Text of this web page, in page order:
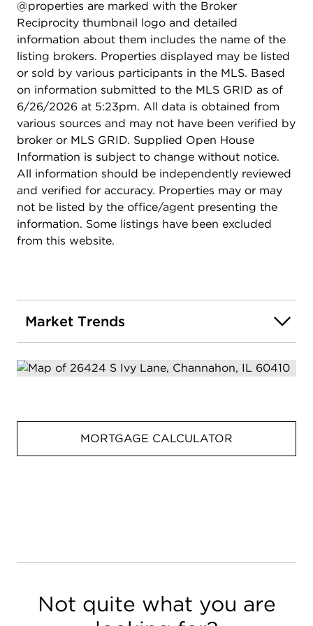
generously sized bedrooms each offer walk-in
closets, along with another full bath. The full
unfinished basement provides endless possibilities
for future living space, storage, or recreation.
Ideally located just one mile from McKinley
Woods, you'll enjoy easy access to scenic hiking
and biking trails, as well as beautiful overlooks of
the Des Plaines River. Located within the highly
regarded Minooka Community High School District
111, this home truly has it all.
@properties are marked with the Broker
Reciprocity thumbnail logo and detailed
information about them includes the name of the
listing brokers. Properties displayed may be listed
or sold by various participants in the MLS. Based
on information submitted to the MLS GRID as of
6/26/2026 at 5:23pm. All data is obtained from
various sources and may not have been verified by
broker or MLS GRID. Supplied Open House
Information is subject to change without notice.
All information should be independently reviewed
and verified for accuracy. Properties may or may
not be listed by the office/agent presenting the
information. Some listings have been excluded
from this website.
Market Trends
MORTGAGE CALCULATOR
Not quite what you are